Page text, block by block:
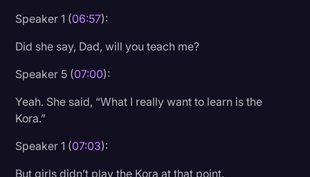
Speaker 1 (06:57):
Did she say, Dad, will you teach me?
Speaker 5 (07:00):
Yeah. She said, “What I really want to learn is the
Kora.”
Speaker 1 (07:03):
But girls didn’t play the Kora at that point.